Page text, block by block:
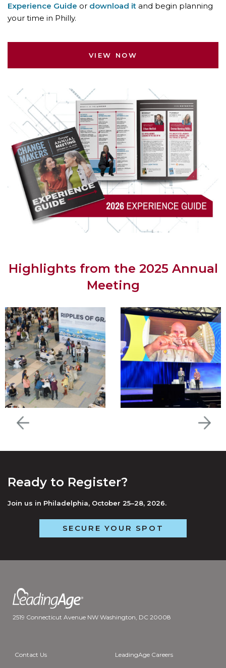
Experience Guide or download it and begin planning
your time in Philly.
VIEW NOW
Highlights from the 2025 Annual
Meeting
Ready to Register?
Join us in Philadelphia, October 25–28, 2026.
SECURE YOUR SPOT
2519 Connecticut Avenue NW Washington, DC 20008
Contact Us LeadingAge Careers